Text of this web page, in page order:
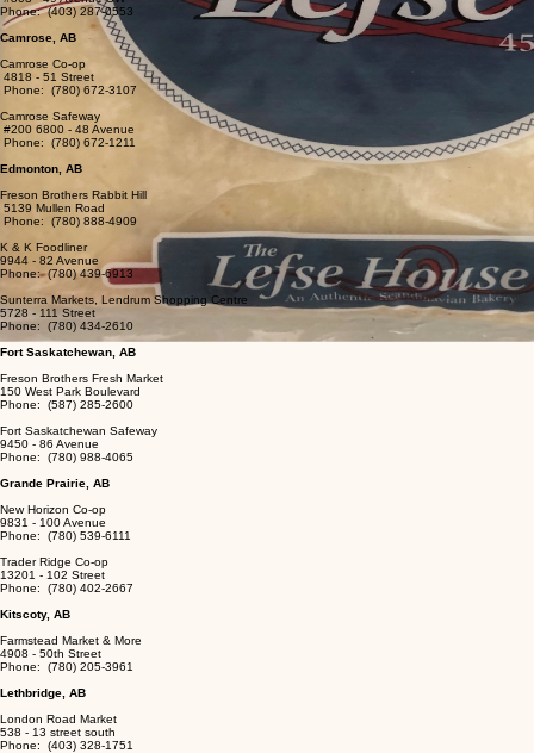
Phone: (403) 287-0553
Camrose, AB
Camrose Co-op
4818 - 51 Street
Phone: (780) 672-3107
Camrose Safeway
#200 6800 - 48 Avenue
Phone: (780) 672-1211
Edmonton, AB
Freson Brothers Rabbit Hill
5139 Mullen Road
Phone: (780) 888-4909
K & K Foodliner
​9944 - 82 Avenue
Phone: (780) 439-6913
Sunterra Markets, Lendrum Shopping Centre
5728 - 111 Street
Phone: (780) 434-2610
Fort Saskatchewan, AB
Freson Brothers Fresh Market
150 West Park Boulevard
Phone: (587) 285-2600
Fort Saskatchewan Safeway
9450 - 86 Avenue
Phone: (780) 988-4065
Grande Prairie, AB
New Horizon Co-op
9831 - 100 Avenue
Phone: (780) 539-6111
Trader Ridge Co-op
13201 - 102 Street
Phone: (780) 402-2667
Kitscoty, AB
Farmstead Market & More
4908 - 50th Street
Phone: (780) 205-3961
Lethbridge, AB
London Road Market
538 - 13 street south
Phone: (403) 328-1751